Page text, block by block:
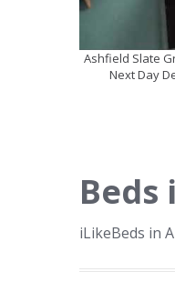
Ashfield Slate
Next Day
iLikeBeds in